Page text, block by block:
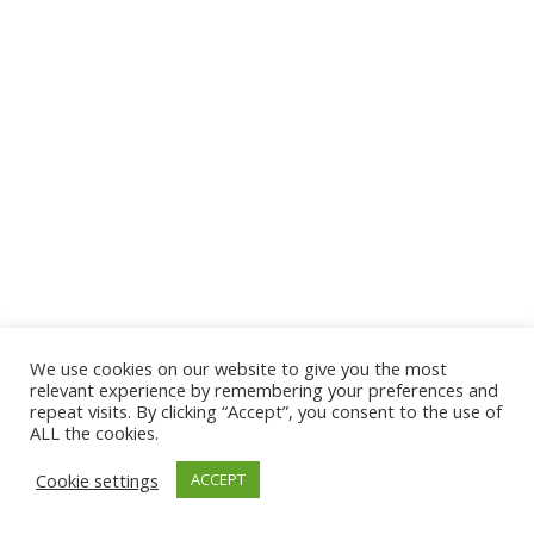
© 2026 The Association of Medical Laboratory Immunologists
Address: 30 E Broadway, Suite 203 1085, Salt Lake
Tel: (202) 556-1547
We use cookies on our website to give you the most
relevant experience by remembering your preferences and
repeat visits. By clicking “Accept”, you consent to the use of
ALL the cookies.
Cookie settings
ACCEPT